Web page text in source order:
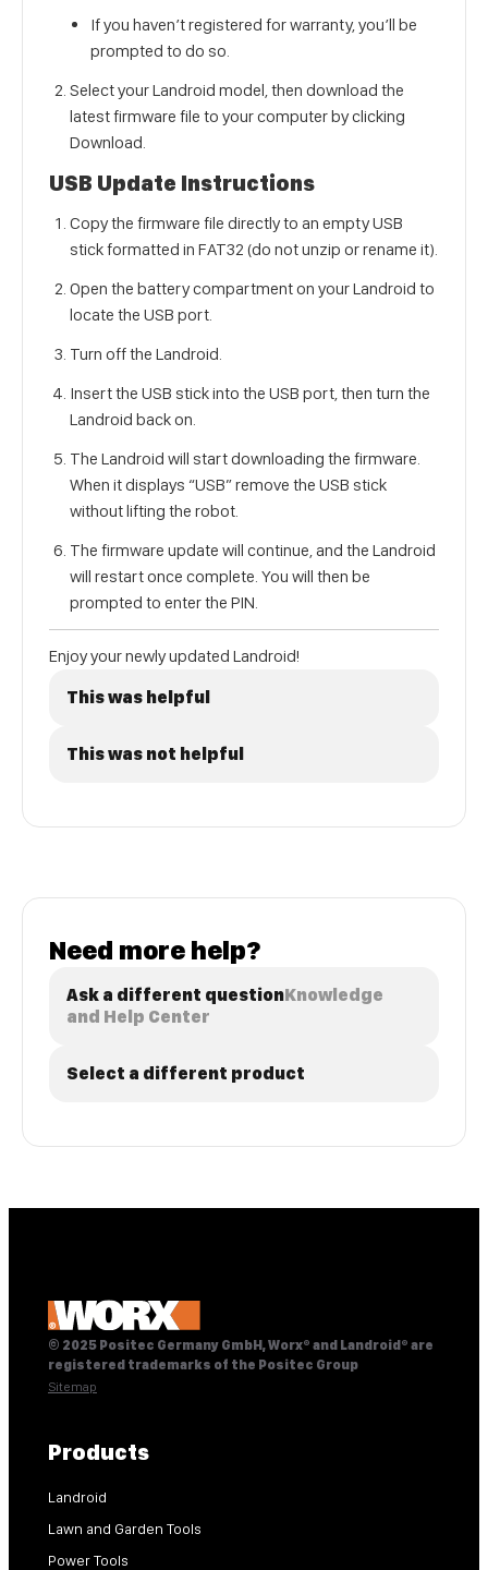
If you haven’t registered for warranty, you’ll be
prompted to do so.
Select your Landroid model, then download the
latest firmware file to your computer by clicking
Download.
USB Update Instructions
Copy the firmware file directly to an empty USB
stick formatted in FAT32 (do not unzip or rename it).
Open the battery compartment on your Landroid to
locate the USB port.
Turn off the Landroid.
Insert the USB stick into the USB port, then turn the
Landroid back on.
The Landroid will start downloading the firmware.
When it displays “USB” remove the USB stick
without lifting the robot.
The firmware update will continue, and the Landroid
will restart once complete. You will then be
prompted to enter the PIN.
Enjoy your newly updated Landroid!
This was helpful
This was not helpful
Need more help?
Ask a different questionKnowledge
and Help Center
Select a different product
© 2025 Positec Germany GmbH, Worx® and Landroid® are
registered trademarks of the Positec Group
Sitemap
Products
Landroid
Lawn and Garden Tools
Power Tools